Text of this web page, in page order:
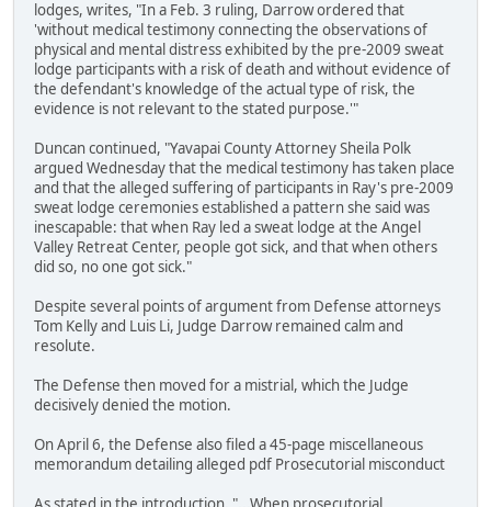
lodges, writes, "In a Feb. 3 ruling, Darrow ordered that
'without medical testimony connecting the observations of
physical and mental distress exhibited by the pre-2009 sweat
lodge participants with a risk of death and without evidence of
the defendant's knowledge of the actual type of risk, the
evidence is not relevant to the stated purpose.'"
Duncan continued, "Yavapai County Attorney Sheila Polk
argued Wednesday that the medical testimony has taken place
and that the alleged suffering of participants in Ray's pre-2009
sweat lodge ceremonies established a pattern she said was
inescapable: that when Ray led a sweat lodge at the Angel
Valley Retreat Center, people got sick, and that when others
did so, no one got sick."
Despite several points of argument from Defense attorneys
Tom Kelly and Luis Li, Judge Darrow remained calm and
resolute.
The Defense then moved for a mistrial, which the Judge
decisively denied the motion.
On April 6, the Defense also filed a 45-page miscellaneous
memorandum detailing alleged pdf Prosecutorial misconduct